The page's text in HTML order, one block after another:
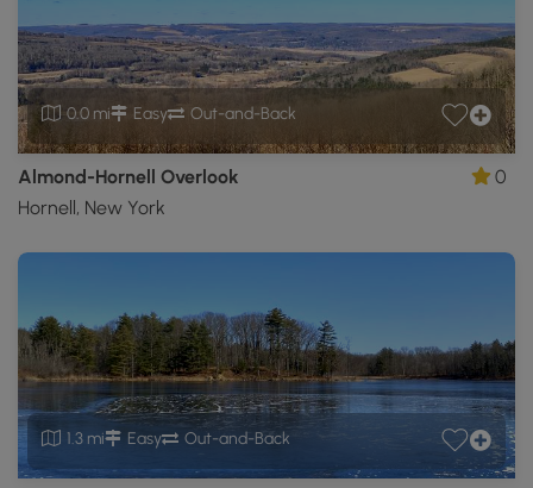
0.0 mi Easy Out-and-Back
Almond-Hornell Overlook
Hornell, New York
0
1.3 mi Easy Out-and-Back